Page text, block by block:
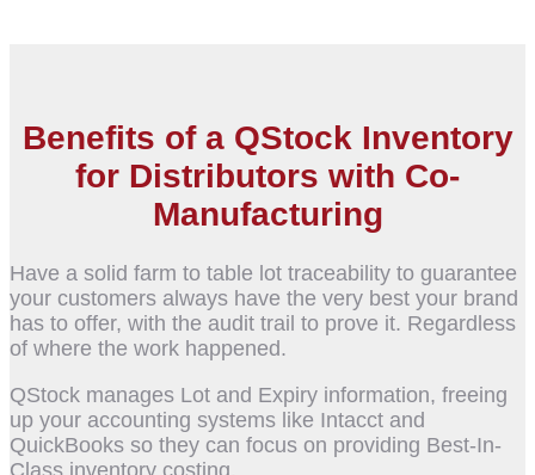
Benefits of a QStock Inventory
for Distributors with Co-
Manufacturing
Have a solid farm to table lot traceability to guarantee
your customers always have the very best your brand
has to offer, with the audit trail to prove it. Regardless
of where the work happened.
QStock manages Lot and Expiry information, freeing
up your accounting systems like Intacct and
QuickBooks so they can focus on providing Best-In-